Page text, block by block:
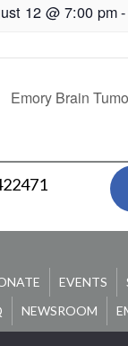
12 @ 7:00 pm-
Emory Brain
EVENTS
NEWSROOM